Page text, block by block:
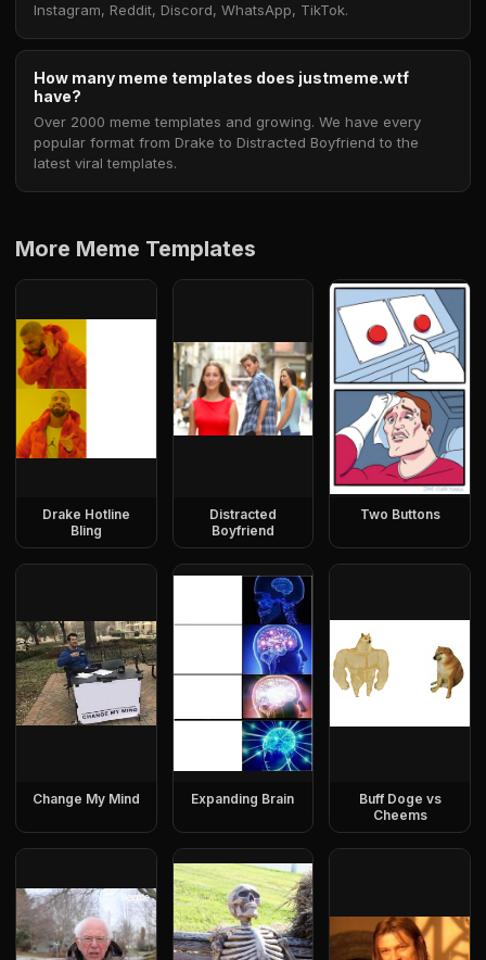
Instagram, Reddit, Discord, WhatsApp, TikTok.
How many meme templates does justmeme.wtf
have?
Over 2000 meme templates and growing. We have every
popular format from Drake to Distracted Boyfriend to the
latest viral templates.
More Meme Templates
Drake Hotline
Bling
Distracted
Boyfriend
Two Buttons
Change My Mind Expanding Brain
Buff Doge vs
Cheems